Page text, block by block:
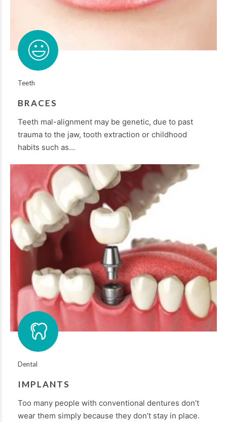
Teeth
BRACES
Teeth mal-alignment may be genetic, due to past
trauma to the jaw, tooth extraction or childhood
habits such as…
Dental
IMPLANTS
Too many people with conventional dentures don’t
wear them simply because they don’t stay in place.